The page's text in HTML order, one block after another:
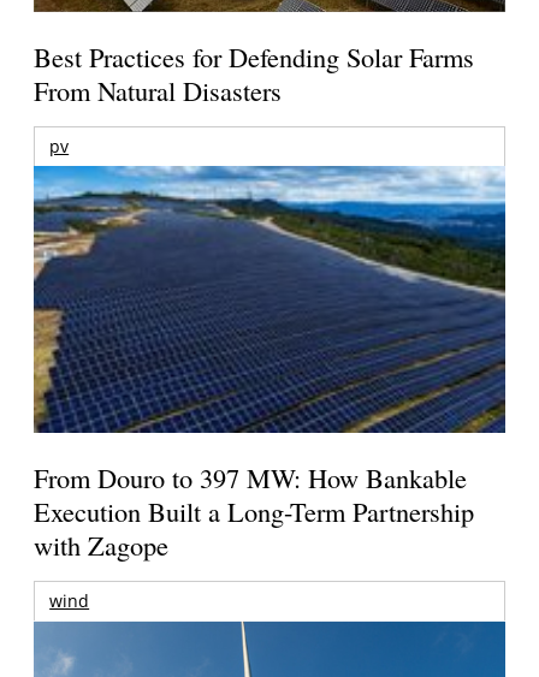
Best Practices for Defending Solar Farms
From Natural Disasters
pv
From Douro to 397 MW: How Bankable
Execution Built a Long-Term Partnership
with Zagope
wind